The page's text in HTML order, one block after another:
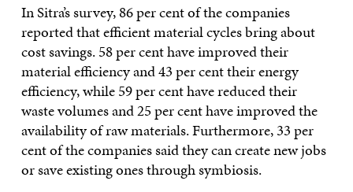
In Sitra’s survey, 86 per cent of the companies
reported that efficient material cycles bring about
cost savings. 58 per cent have improved their
material efficiency and 43 per cent their energy
efficiency, while 59 per cent have reduced their
waste volumes and 25 per cent have improved the
availability of raw materials. Furthermore, 33 per
cent of the companies said they can create new jobs
or save existing ones through symbiosis.